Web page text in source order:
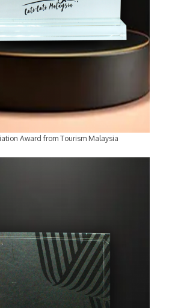
Award from Tourism Malaysia